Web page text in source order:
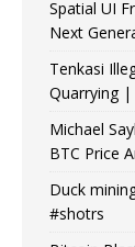
Spatial UI
Next
Tenkasi
Quarrying
Michael
BTC Price
Duck
#shotrs